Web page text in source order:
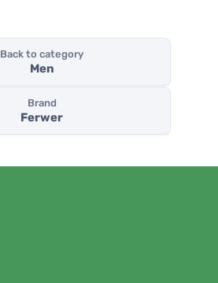
Back to category
Men
Brand
Ferwer